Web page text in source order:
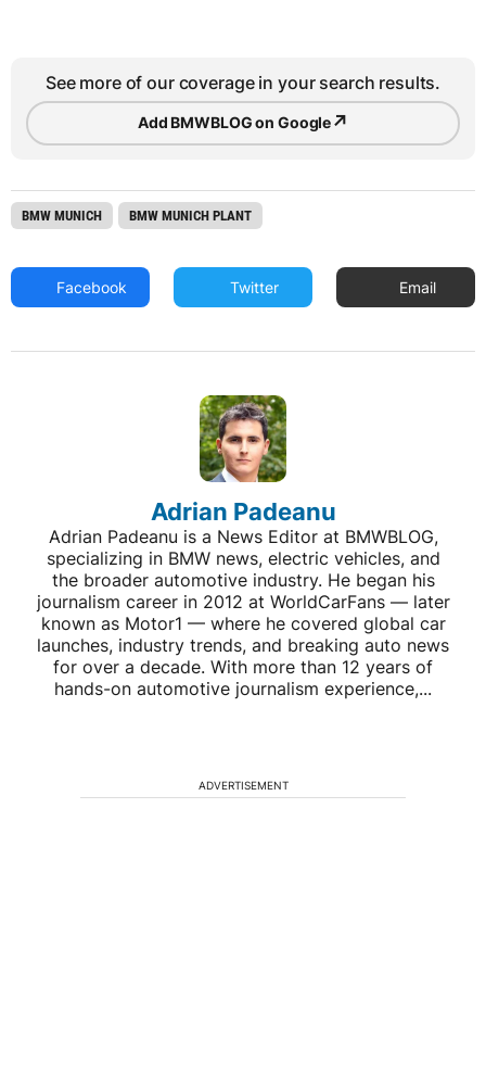
See more of our coverage in your search results.
Add BMWBLOG on Google↗
BMW MUNICH BMW MUNICH PLANT
Facebook Twitter Email
Adrian Padeanu
Adrian Padeanu is a News Editor at BMWBLOG,
specializing in BMW news, electric vehicles, and
the broader automotive industry. He began his
journalism career in 2012 at WorldCarFans — later
known as Motor1 — where he covered global car
launches, industry trends, and breaking auto news
for over a decade. With more than 12 years of
hands-on automotive journalism experience,...
ADVERTISEMENT